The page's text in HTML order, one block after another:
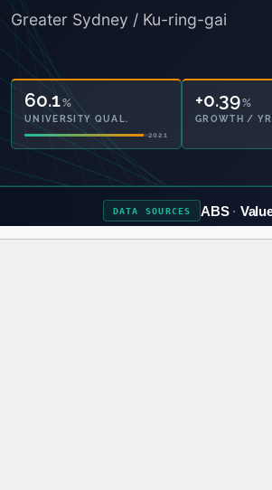
Greater Sydney / Ku-ring-gai
60.1%
UNIVERSITY QUAL.
2021
+0.39%
GROWTH / YR
DATA SOURCES ABS